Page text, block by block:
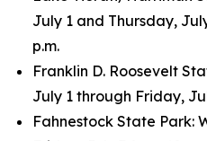
July 1 and Thursday,
p.m.
Franklin D. Roosevelt
July 1 through Friday,
Fahnestock State Park: